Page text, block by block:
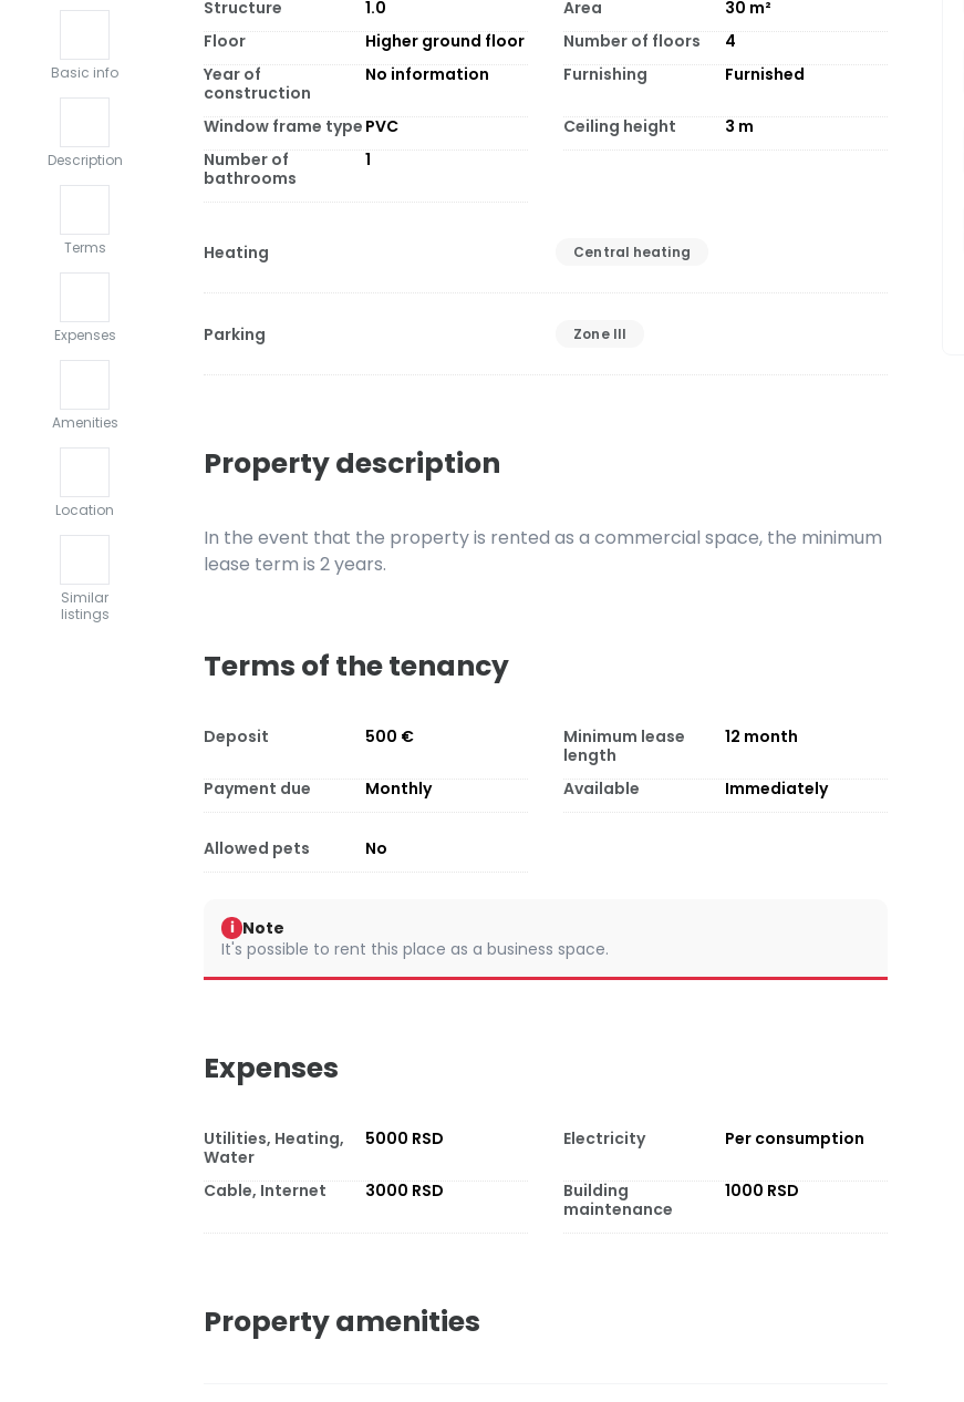
Basic info
Description
Terms
Expenses
Amenities
Location
Similar
listings
Structure 1.0 Area 30 m²
Floor
Higher ground floor Number of floors
4
Year of
construction
No information Furnishing Furnished
Window frame type PVC Ceiling height 3 m
Number of
bathrooms
1
Heating Central heating
Parking Zone III
Property description
In the event that the property is rented as a commercial space, the minimum
lease term is 2 years.
Terms of the tenancy
Deposit 500 €
Minimum lease
length
12 month
Payment due Monthly Available Immediately
Allowed pets No
i Note
It's possible to rent this place as a business space.
Expenses
Utilities, Heating,
Water
5000 RSD Electricity Per consumption
Cable, Internet 3000 RSD
Building
maintenance
1000 RSD
Property amenities